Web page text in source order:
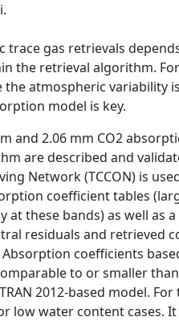
trace gas retrievals
the retrieval algorithm.
the atmospheric variability
model is key.
and 2.06 mm CO2
are described and
Network (TCCON) is
coefficient tables
at these bands) as well as
residuals and retrieved
coefficients
to or smaller
2012-based model.
low water content cases.